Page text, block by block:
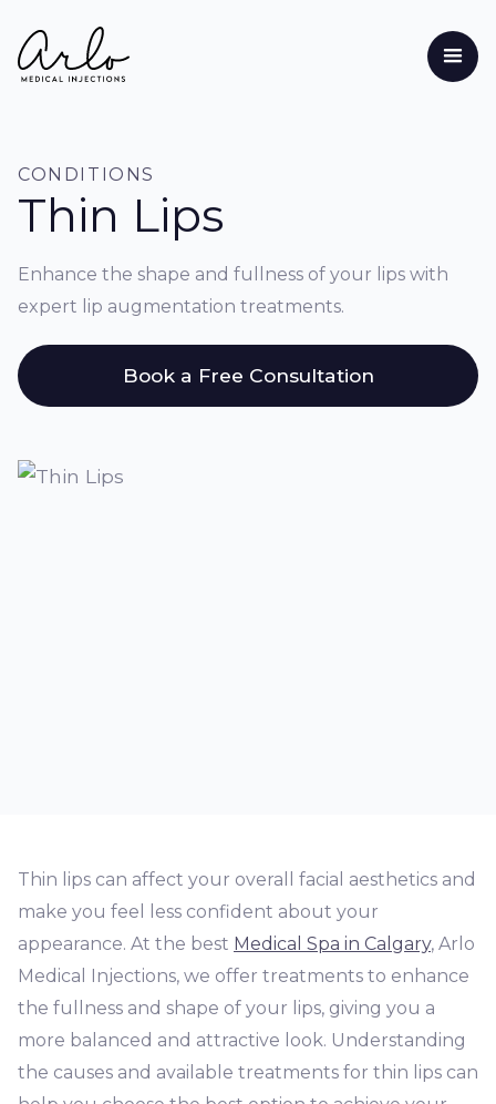
CONDITIONS
Thin Lips
Enhance the shape and fullness of your lips with
expert lip augmentation treatments.
Book a Free Consultation
Thin lips can affect your overall facial aesthetics and
make you feel less confident about your
appearance. At the best Medical Spa in Calgary, Arlo
Medical Injections, we offer treatments to enhance
the fullness and shape of your lips, giving you a
more balanced and attractive look. Understanding
the causes and available treatments for thin lips can